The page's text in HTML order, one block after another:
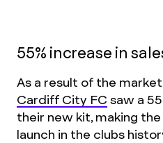
55% increase in
As a result of the
Cardiff City FC saw a
their new kit, making
launch in the clubs